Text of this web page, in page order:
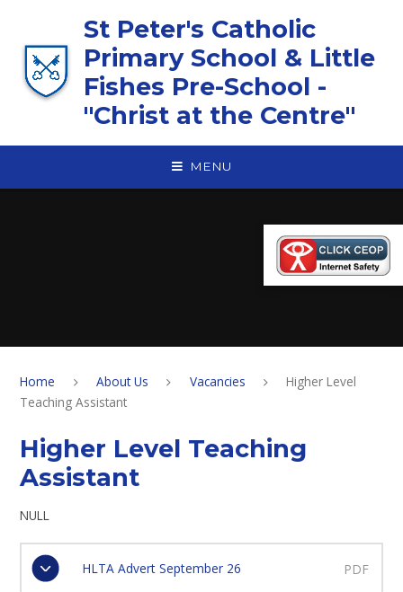
St Peter's Catholic
Primary School & Little
Fishes Pre-School -
"Christ at the Centre"
MENU
Home About Us Vacancies
Higher Level
Teaching Assistant
Higher Level Teaching
Assistant
NULL
HLTA Advert September 26 PDF